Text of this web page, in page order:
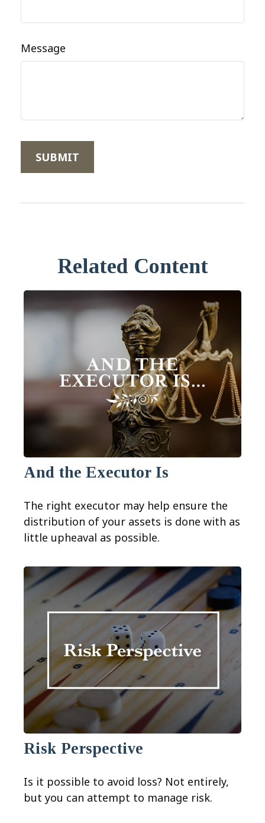
Message
Related Content
And the Executor Is
The right executor may help ensure the
distribution of your assets is done with as
little upheaval as possible.
Risk Perspective
Is it possible to avoid loss? Not entirely,
but you can attempt to manage risk.